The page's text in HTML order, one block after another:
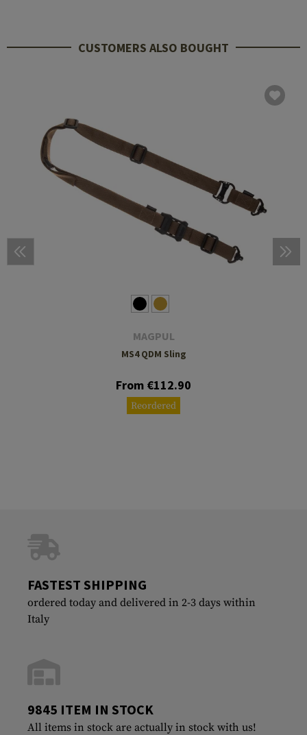
CUSTOMERS ALSO BOUGHT
MAGPUL
MS4 QDM Sling
From €112.90
Reordered
FASTEST SHIPPING
ordered today and delivered in 2-3 days within
Italy
9845 ITEM IN STOCK
All items in stock are actually in stock with us!